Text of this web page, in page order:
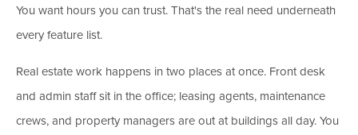
You want hours you can trust. That's the real need underneath
every feature list.
Real estate work happens in two places at once. Front desk
and admin staff sit in the office; leasing agents, maintenance
crews, and property managers are out at buildings all day. You